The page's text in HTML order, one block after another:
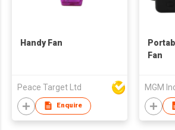
Handy Fan
Peace Target Ltd
Enquire
Fan